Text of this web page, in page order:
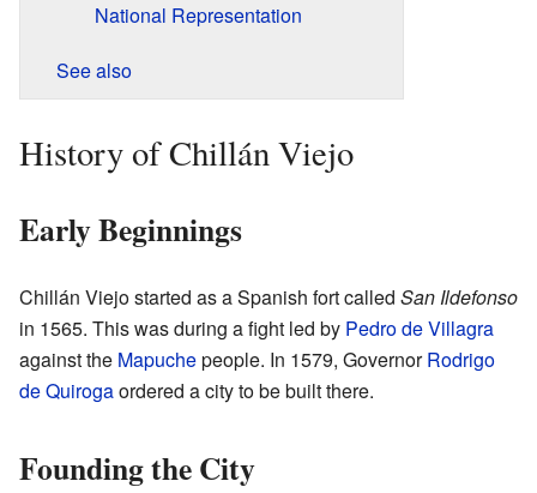
National Representation
See also
History of Chillán Viejo
Early Beginnings
Chillán Viejo started as a Spanish fort called San Ildefonso
in 1565. This was during a fight led by Pedro de Villagra
against the Mapuchepeople. In 1579, GovernorRodrigo
de Quirogaordered a city to be built there.
Founding the City